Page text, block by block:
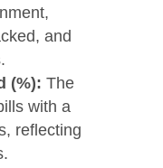
and
(%): The
with a
reflecting